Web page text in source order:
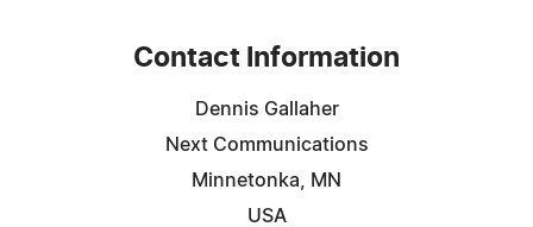
Contact Information
Dennis Gallaher
Next Communications
Minnetonka, MN
USA